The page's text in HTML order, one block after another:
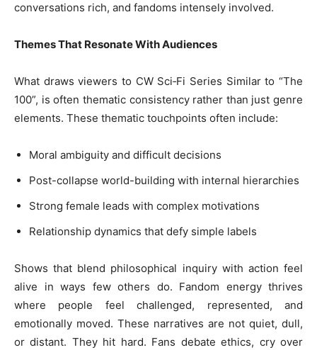
conversations rich, and fandoms intensely involved.
Themes That Resonate With Audiences
What draws viewers to CW Sci‑Fi Series Similar to “The
100”, is often thematic consistency rather than just genre
elements. These thematic touchpoints often include:
Moral ambiguity and difficult decisions
Post-collapse world-building with internal hierarchies
Strong female leads with complex motivations
Relationship dynamics that defy simple labels
Shows that blend philosophical inquiry with action feel
alive in ways few others do. Fandom energy thrives
where people feel challenged, represented, and
emotionally moved. These narratives are not quiet, dull,
or distant. They hit hard. Fans debate ethics, cry over